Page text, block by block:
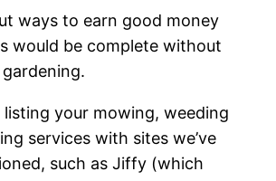
ways to earn good money
would be complete without
your mowing, weeding
services with sites we’ve
such as Jiffy (which